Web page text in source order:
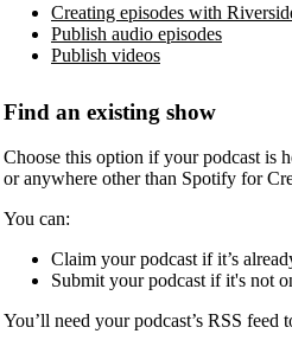
Creating episodes with
Publish audio episodes
Publish videos
Find an existing show
Choose this option if your podcast is
or anywhere other than Spotify for
You can:
Claim your podcast if it’s
Submit your podcast if it's not
You’ll need your podcast’s RSS